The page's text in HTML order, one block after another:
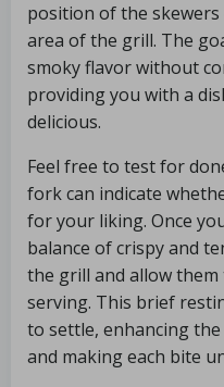
position of the
area of the grill. The
smoky flavor without
providing you with a
delicious.
Feel free to test for
fork can indicate
for your liking. Once
balance of crispy and
the grill and allow
serving. This brief
to settle, enhancing
and making each bite